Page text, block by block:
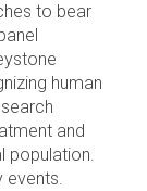
to bear
human
and
population.
events.